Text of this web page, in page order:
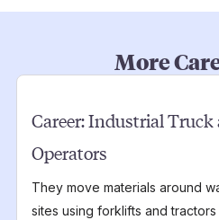
More
Career:Industrial Truck
Operators
They move materials around
sites using forklifts and